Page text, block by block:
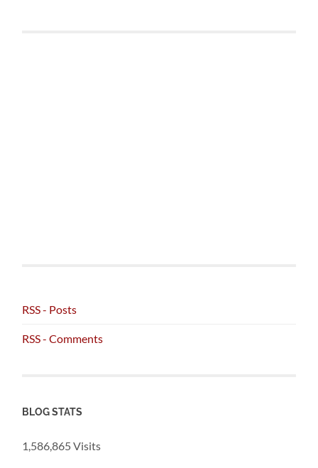
RSS - Posts
RSS - Comments
BLOG STATS
1,586,865 Visits